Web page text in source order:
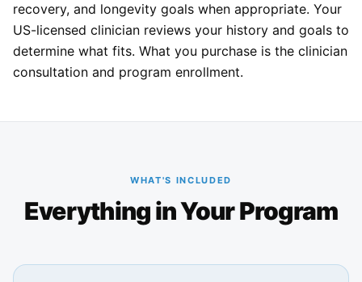
recovery, and longevity goals when appropriate. Your
US-licensed clinician reviews your history and goals to
determine what fits. What you purchase is the clinician
consultation and program enrollment.
WHAT'S INCLUDED
Everything in Your Program